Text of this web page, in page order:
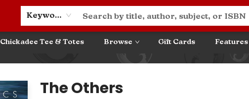
Keyword
Chickadee Tee & Totes Browse Gift Cards
The Others